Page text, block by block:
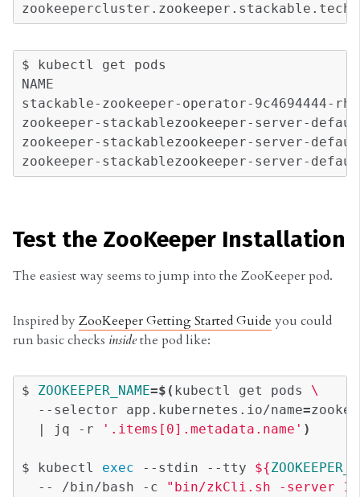
$ kubectl get
pods
NAME
stackable-zookeeper-operator-9c4694444-
zookeeper-stackablezookeeper-server-
zookeeper-stackablezookeeper-server-
zookeeper-stackablezookeeper-server-
Test the ZooKeeper Installation
The easiest way seems to jump into the ZooKeeper pod.
Inspired byZooKeeper Getting Started Guide you could
run basic checks insidethe pod like:
$ ZOOKEEPER_NAME=$( kubectl get pods
\
--selector
app.kubernetes.io/name=
|
jq -r '.items[0].metadata.name' )
$ kubectl exec --stdin --tty ${
--
/bin/bash -c "bin/zkCli.sh -server